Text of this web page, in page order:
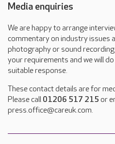
Media enquiries
We are happy to arrange
commentary on industry issues
photography or sound
your requirements and we will
suitable response.
These contact details are for
Please call 01206 517 215 or
press.office@careuk.com.